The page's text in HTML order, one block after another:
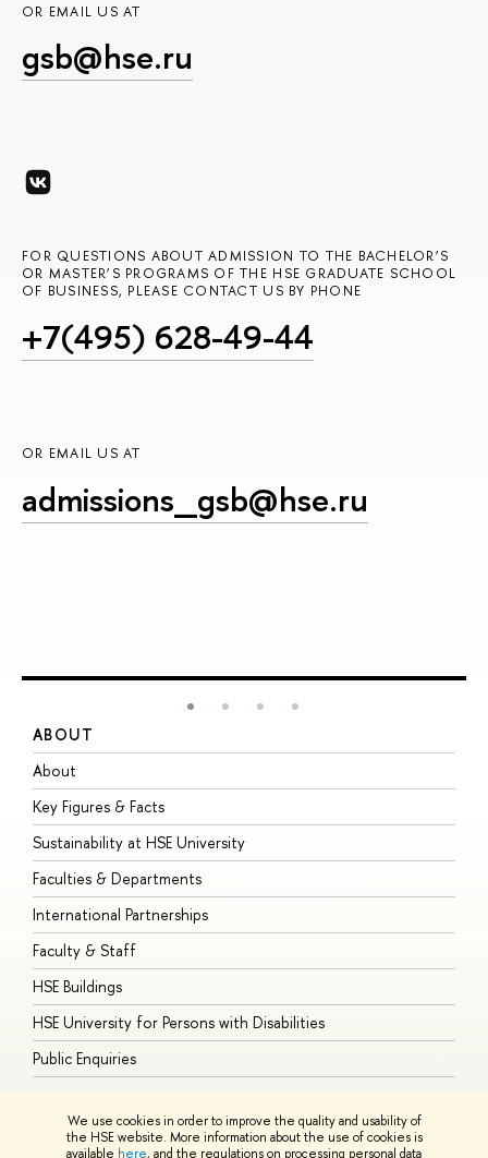
We use cookies in order to improve the quality and usability of
the HSE website. More information about the use of cookies is
available here, and the regulations on processing personal data
OR EMAIL US AT
gsb@hse.ru
FOR QUESTIONS ABOUT ADMISSION TO THE BACHELOR’S
OR MASTER’S PROGRAMS OF THE HSE GRADUATE SCHOOL
OF BUSINESS, PLEASE CONTACT US BY PHONE
+7(495) 628-49-44
OR EMAIL US AT
admissions_gsb@hse.ru
ABOUT
About
Key Figures & Facts
Sustainability at HSE University
Faculties & Departments
International Partnerships
Faculty & Staff
HSE Buildings
HSE University for Persons with Disabilities
Public Enquiries